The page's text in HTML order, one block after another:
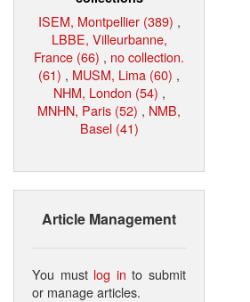
ISEM, Montpellier (389) ,
LBBE, Villeurbanne,
France (66) , no collection.
(61) , MUSM, Lima (60) ,
NHM, London (54) ,
MNHN, Paris (52) , NMB,
Basel (41)
Article Management
You must log in to submit
or manage articles.